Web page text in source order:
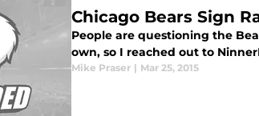
Chicago Bears Sign
People are questioning the
own, so I reached out to
Mike Praser | Mar 25, 2015